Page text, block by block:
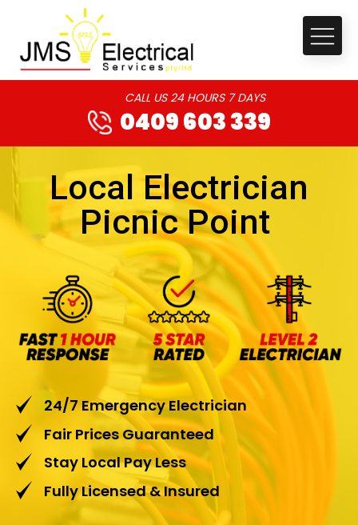
CALL US 24 HOURS 7 DAYS
0409 603 339
Local Electrician
Picnic Point
24/7 Emergency Electrician
Fair Prices Guaranteed
Stay Local Pay Less
Fully Licensed & Insured